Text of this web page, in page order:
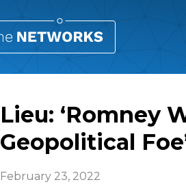
Lieu: ‘Romney
Geopolitical
February 23, 2022